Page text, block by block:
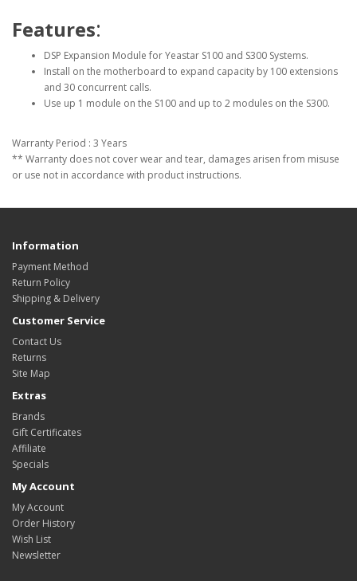
Features:
DSP Expansion Module for Yeastar S100 and S300 Systems.
Install on the motherboard to expand capacity by 100 extensions
and 30 concurrent calls.
Use up 1 module on the S100 and up to 2 modules on the S300.
Warranty Period : 3 Years
** Warranty does not cover wear and tear, damages arisen from misuse
or use not in accordance with product instructions.
Information
Payment Method
Return Policy
Shipping & Delivery
Customer Service
Contact Us
Returns
Site Map
Extras
Brands
Gift Certificates
Affiliate
Specials
My Account
My Account
Order History
Wish List
Newsletter